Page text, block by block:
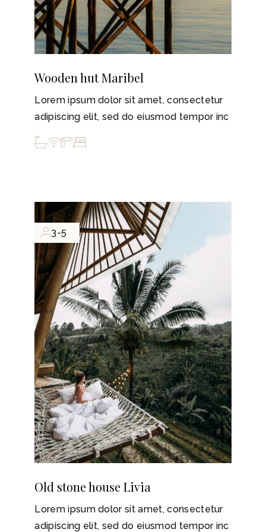
Wooden hut Maribel
Lorem ipsum dolor sit amet, consectetur
adipiscing elit, sed do eiusmod tempor inc
3-5
Old stone house Livia
Lorem ipsum dolor sit amet, consectetur
adipiscing elit, sed do eiusmod tempor inc